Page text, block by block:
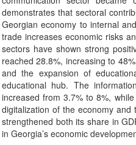
demonstrates that sectoral
Georgian economy to internal
trade increases economic risks
sectors have shown strong
reached 28.8%, increasing to
and the expansion of
educational hub. The
increased from 3.7% to 8%,
digitalization of the economy and
strengthened both its share in
in Georgia’s economic